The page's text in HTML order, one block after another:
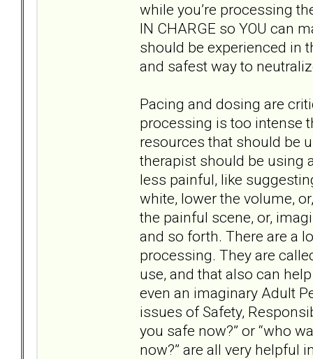
while you’re processing
IN CHARGE so YOU can
should be experienced in
and safest way to
Pacing and dosing are
processing is too intense
resources that should be
therapist should be using
less painful, like
white, lower the volume,
the painful scene, or,
and so forth. There are a
processing. They are
use, and that also can
even an imaginary Adult
issues of Safety,
you safe now?” or “who
now?” are all very helpful